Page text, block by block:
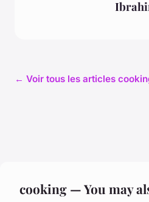
← Voir tous les articles
cooking — You may